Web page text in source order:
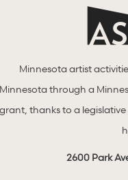
Minnesota artist
through a
thanks to a
2600 Park